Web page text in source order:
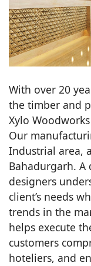
With over 20
the timber and
Xylo
Our
Industrial area,
Bahadurgarh. A
designers
client’s needs
trends in the
helps execute
customers
hoteliers, and